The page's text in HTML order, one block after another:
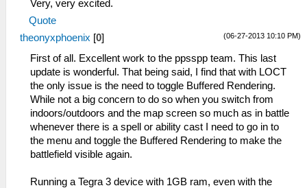
Very, very excited.
Quote
(06-27-2013 10:10 PM)
theonyxphoenix [0]
First of all. Excellent work to the ppsspp team. This last
update is wonderful. That being said, I find that with LOCT
the only issue is the need to toggle Buffered Rendering.
While not a big concern to do so when you switch from
indoors/outdoors and the map screen so much as in battle
whenever there is a spell or ability cast I need to go in to
the menu and toggle the Buffered Rendering to make the
battlefield visible again.
Running a Tegra 3 device with 1GB ram, even with the